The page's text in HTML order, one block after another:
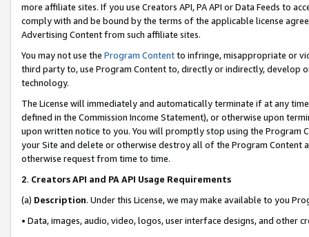
more affiliate sites. If you use Creators API, PA API or Data Feeds to
comply with and be bound by the terms of the applicable license
Advertising Content from such affiliate sites.
You may not use the Program Contentto infringe, misappropriate or
third party to, use Program Content to, directly or indirectly, develop
technology.
The License will immediately and automatically terminate if at any
defined in the Commission Income Statement), or otherwise upon
upon written notice to you. You will promptly stop using the Program
your Site and delete or otherwise destroy all of the Program Content
otherwise request from time to time.
2. Creators API and PA API Usage Requirements
(a) Description. Under this License, we may make available to you
• Data, images, audio, video, logos, user interface designs, and other